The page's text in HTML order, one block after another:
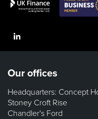
LinkedIn
Our offices
Headquarters: Concept
Stoney Croft Rise
Chandler's Ford